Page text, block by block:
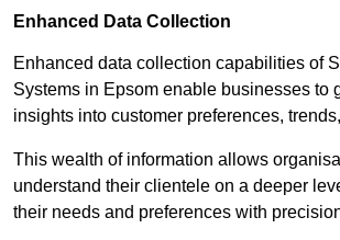
Enhanced Data Collection
Enhanced data collection capabilities of
Systems in Epsom enable businesses to
insights into customer preferences,
This wealth of information allows
understand their clientele on a deeper
their needs and preferences with